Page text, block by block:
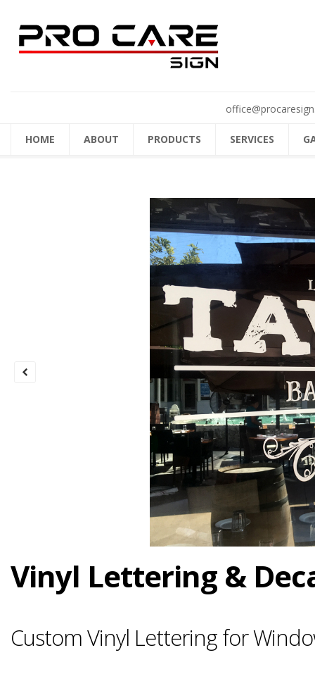
HOME ABOUT PRODUCTS SERVICES
Vinyl Lettering &
Custom Vinyl Lettering for